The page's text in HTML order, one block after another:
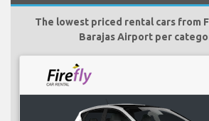
The lowest priced rental cars from
Barajas Airport per